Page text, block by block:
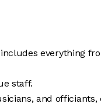
everything
staff.
and